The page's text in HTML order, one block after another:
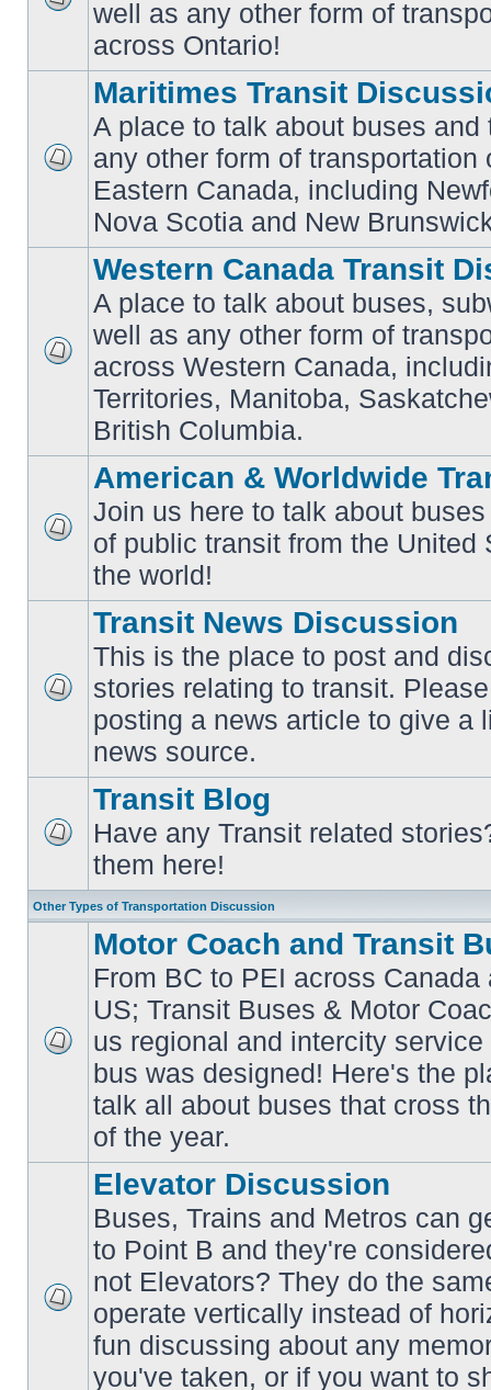
No
posts
well as any other form of
across Ontario!
unread
posts
Maritimes Transit
A place to talk about buses
any other form of transportation
Eastern Canada, including
Nova Scotia and New
No
posts
Western Canada Transit
A place to talk about buses,
well as any other form of
across Western Canada,
Territories, Manitoba,
British Columbia.
No
posts
American & Worldwide
Join us here to talk about
of public transit from the United
the world!
unread
posts
Transit News Discussion
This is the place to post and
stories relating to transit.
posting a news article to give a
news source.
unread
posts
Transit Blog
Have any Transit related
them here!
Other Types of Transportation Discussion
unread
posts
Motor Coach and Transit
From BC to PEI across Canada
US; Transit Buses & Motor
us regional and intercity
bus was designed! Here's the
talk all about buses that cross
of the year.
No
unread
posts
Elevator Discussion
Buses, Trains and Metros can
to Point B and they're
not Elevators? They do the
operate vertically instead of
fun discussing about any
you've taken, or if you want to